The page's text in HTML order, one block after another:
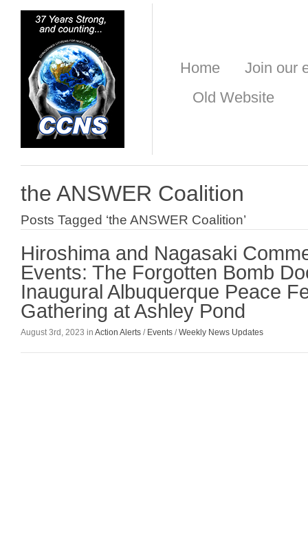
Home
Join our
Old Website
the ANSWER Coalition
Posts Tagged ‘the ANSWER Coalition’
Hiroshima and Nagasaki
Events: The Forgotten Bomb
Inaugural Albuquerque Peace
Gathering at Ashley Pond
August 3rd, 2023 in Action Alerts / Events /Weekly News Updates